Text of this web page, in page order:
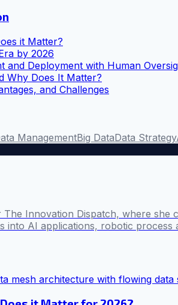
it Matter?
by 2026
and Deployment with Human
Why Does It Matter?
and Challenges
ManagementBig DataData Strategy
Innovation Dispatch, where
into AI applications, robotic